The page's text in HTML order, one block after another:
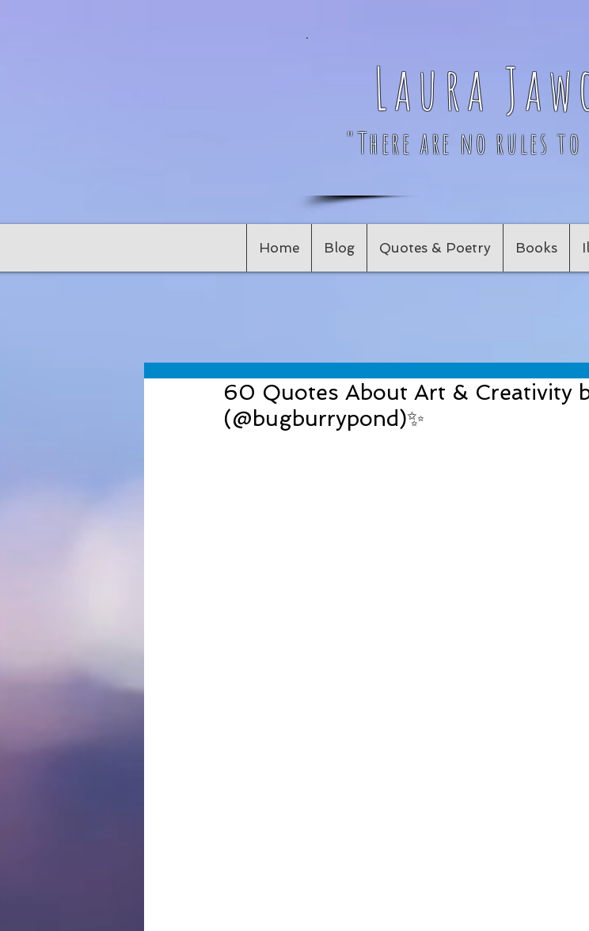
Laura
"There are no rules
Home Blog Quotes & Poetry Books
60 Quotes About Art & Creativity
(@bugburrypond)✨